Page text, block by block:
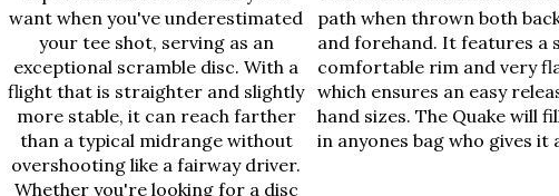
want when you've underestimated
your tee shot, serving as an
exceptional scramble disc. With a
flight that is straighter and slightly
more stable, it can reach farther
than a typical midrange without
overshooting like a fairway driver.
Whether you're looking for a disc
path when thrown both
and forehand. It features a
comfortable rim and very
which ensures an easy
hand sizes. The Quake will
in anyones bag who gives it